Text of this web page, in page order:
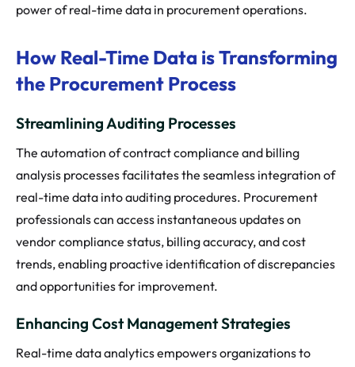
power of real-time data in procurement operations.
How Real-Time Data is Transforming
the Procurement Process
Streamlining Auditing Processes
The automation of contract compliance and billing
analysis processes facilitates the seamless integration of
real-time data into auditing procedures. Procurement
professionals can access instantaneous updates on
vendor compliance status, billing accuracy, and cost
trends, enabling proactive identification of discrepancies
and opportunities for improvement.
Enhancing Cost Management Strategies
Real-time data analytics empowers organizations to